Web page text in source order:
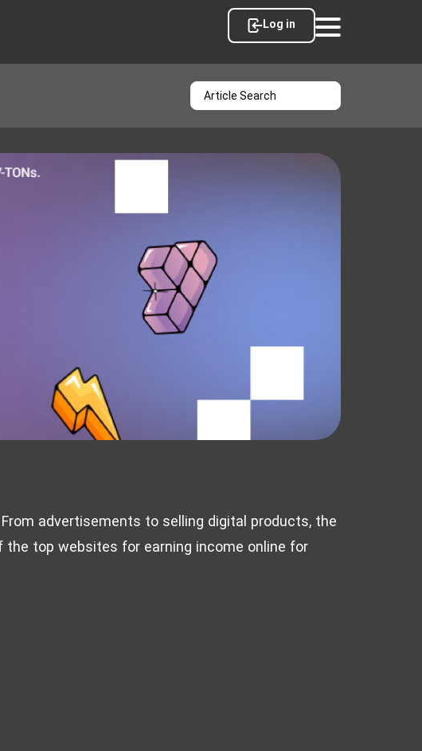
Log in
advertisements to selling digital products, the
top websites for earning income online for